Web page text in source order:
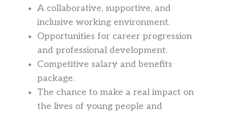
A collaborative, supportive, and
inclusive working environment.
Opportunities for career progression
and professional development.
Competitive salary and benefits
package.
The chance to make a real impact on
the lives of young people and